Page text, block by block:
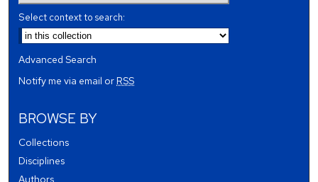
Select context to search:
Advanced Search
Notify me via email orRSS
BROWSE BY
Collections
Disciplines
Authors